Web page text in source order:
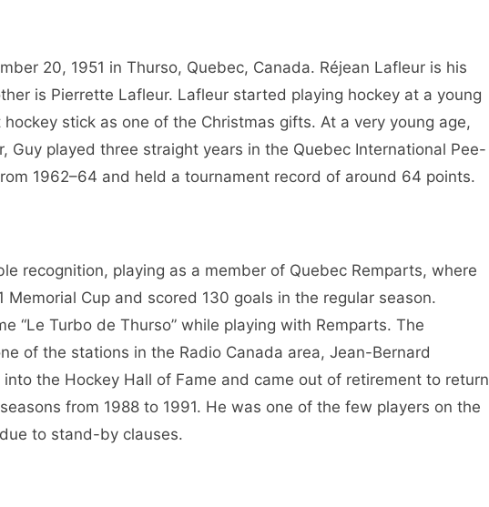
20, 1951 in Thurso, Quebec, Canada. Réjean Lafleur is his
is Pierrette Lafleur. Lafleur started playing hockey at a young
stick as one of the Christmas gifts. At a very young age,
Guy played three straight years in the Quebec International Pee-
1962–64 and held a tournament record of around 64 points.
recognition, playing as a member of Quebec Remparts, where
Memorial Cup and scored 130 goals in the regular season.
“Le Turbo de Thurso” while playing with Remparts. The
of the stations in the Radio Canada area, Jean-Bernard
the Hockey Hall of Fame and came out of retirement to return
from 1988 to 1991. He was one of the few players on the
to stand-by clauses.